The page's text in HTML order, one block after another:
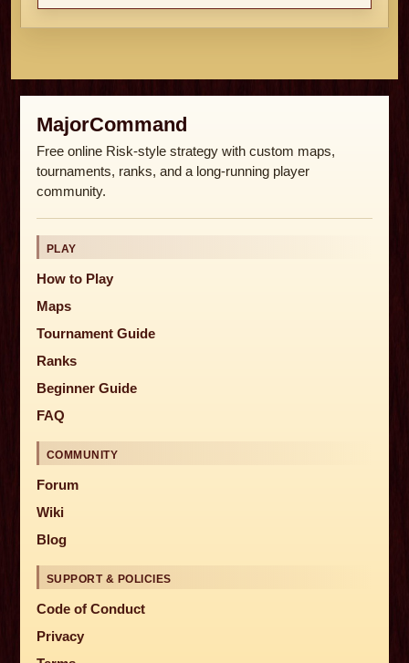
MajorCommand
Free online Risk-style strategy with custom maps,
tournaments, ranks, and a long-running player
community.
PLAY
How to Play
Maps
Tournament Guide
Ranks
Beginner Guide
FAQ
COMMUNITY
Forum
Wiki
Blog
SUPPORT & POLICIES
Code of Conduct
Privacy